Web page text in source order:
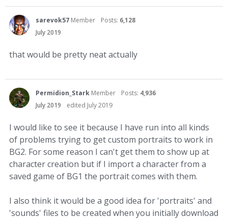
sarevok57 Member Posts: 6,128
July 2019
that would be pretty neat actually
Permidion_Stark Member Posts: 4,936
July 2019
edited July 2019
I would like to see it because I have run into all kinds
of problems trying to get custom portraits to work in
BG2. For some reason I can't get them to show up at
character creation but if I import a character from a
saved game of BG1 the portrait comes with them.
I also think it would be a good idea for 'portraits' and
'sounds' files to be created when you initially download